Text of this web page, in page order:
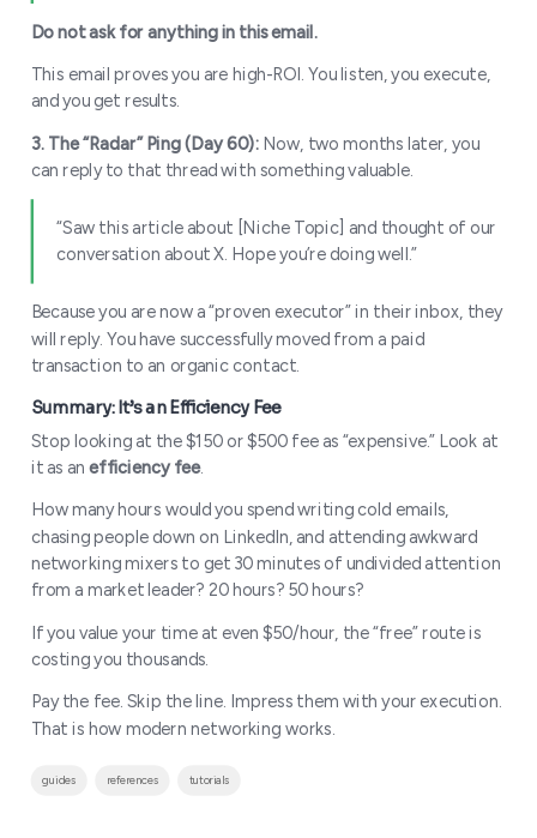
Do not ask for anything in this email.
This email proves you are high-ROI. You listen, you execute,
and you get results.
3. The “Radar” Ping (Day 60): Now, two months later, you
can reply to that thread with something valuable.
“Saw this article about [Niche Topic] and thought of our
conversation about X. Hope you’re doing well.”
Because you are now a “proven executor” in their inbox, they
will reply. You have successfully moved from a paid
transaction to an organic contact.
Stop looking at the $150 or $500 fee as “expensive.” Look at
it as anefficiency fee.
How many hours would you spend writing cold emails,
chasing people down on LinkedIn, and attending awkward
networking mixers to get 30 minutes of undivided attention
from a market leader? 20 hours? 50 hours?
If you value your time at even $50/hour, the “free” route is
costing you thousands.
Pay the fee. Skip the line. Impress them with your execution.
That is how modern networking works.
guides references tutorials